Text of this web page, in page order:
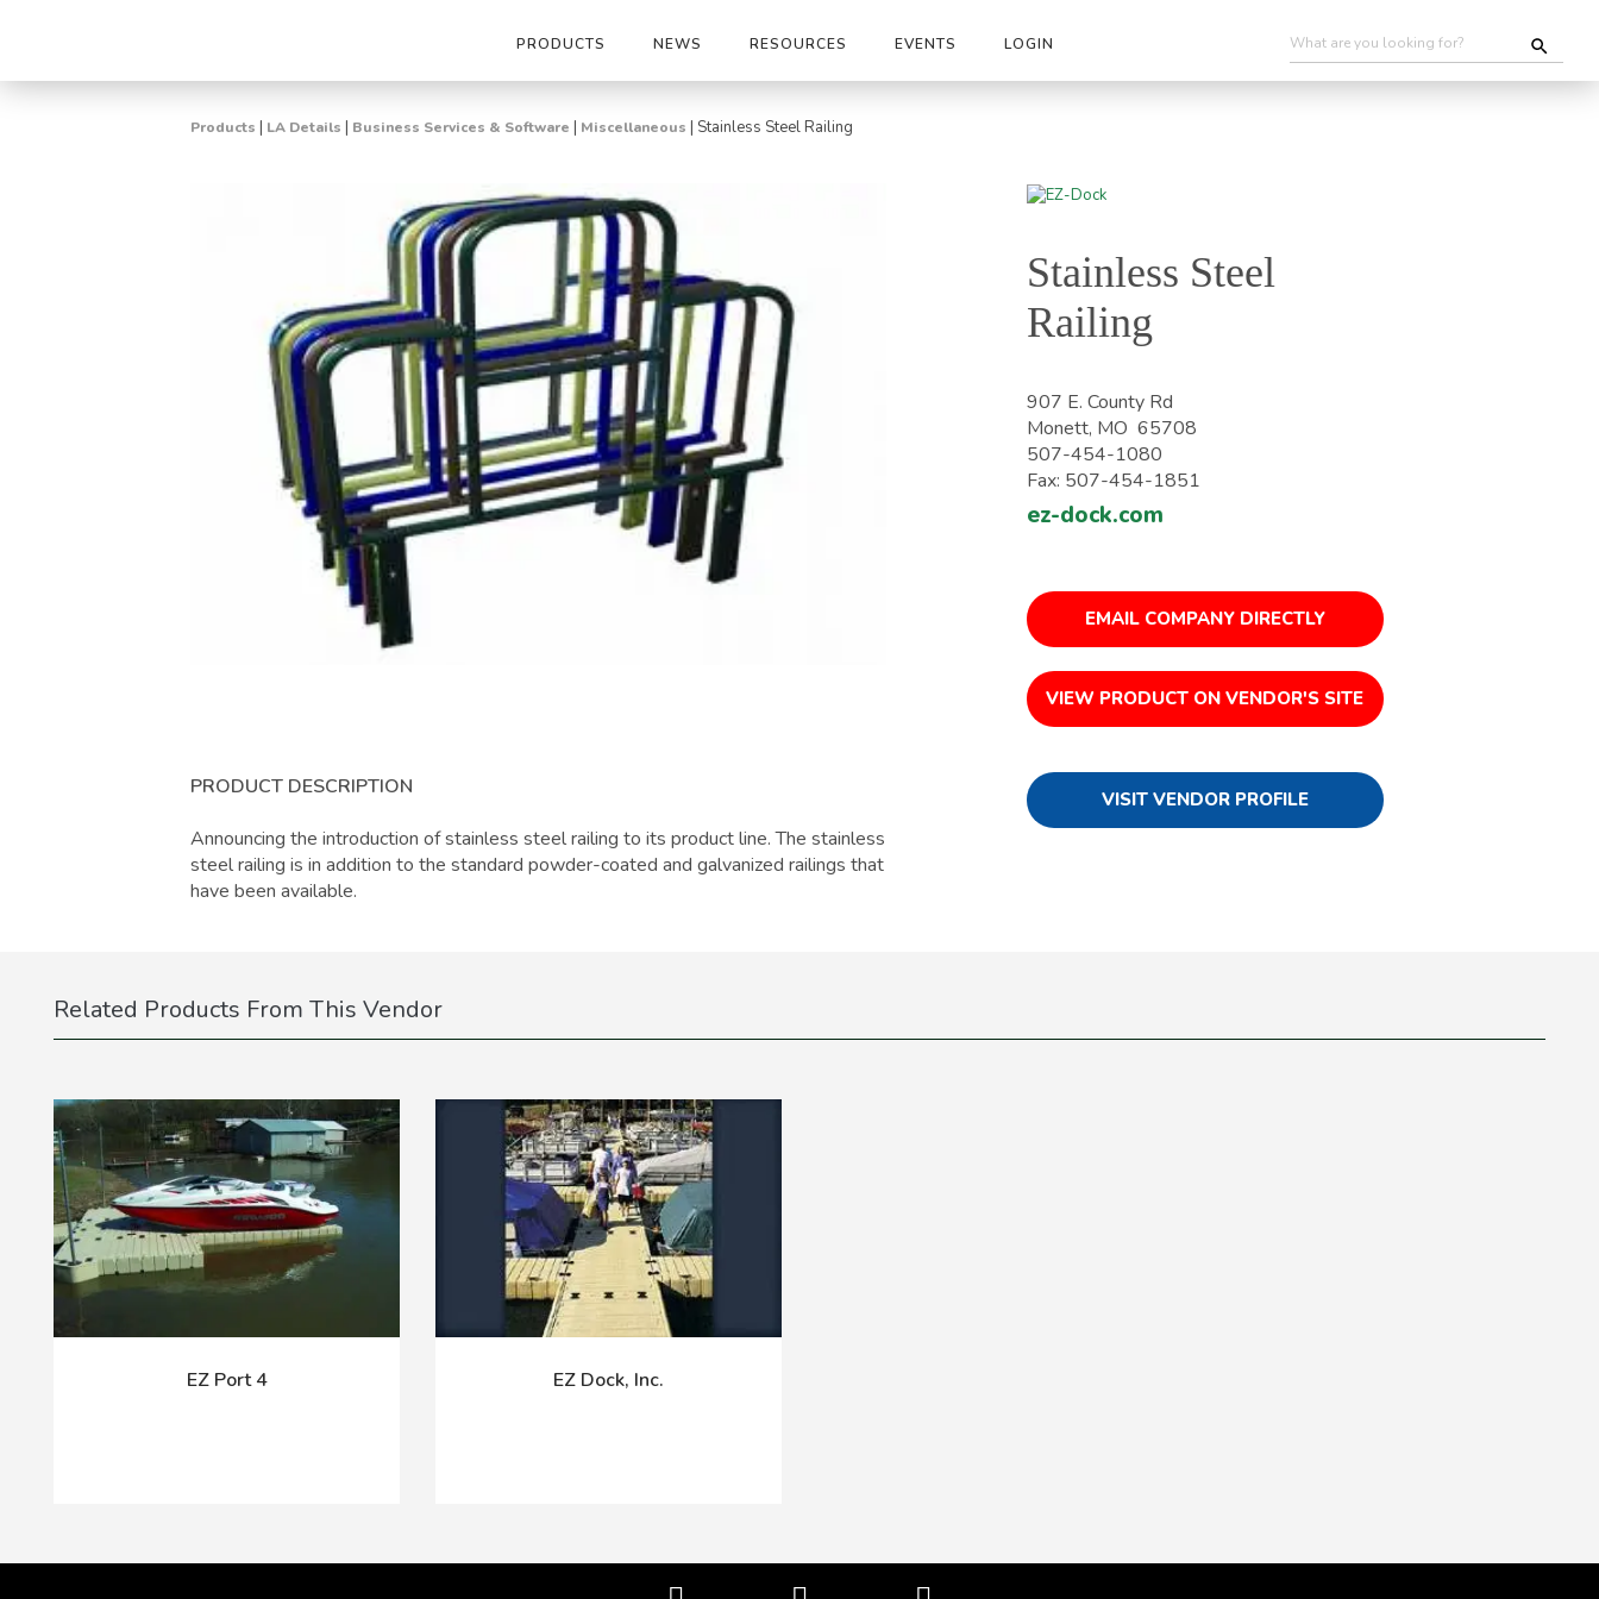
PRODUCTS NEWS RESOURCES EVENTS LOGIN
Products | LA Details | Business Services & Software | Miscellaneous | Stainless Steel Railing
PRODUCT DESCRIPTION
Announcing the introduction of stainless steel railing to its product line. The stainless
steel railing is in addition to the standard powder-coated and galvanized railings that
have been available.
Stainless Steel
Railing
907 E. County Rd
Monett, MO 65708
507-454-1080
Fax: 507-454-1851
ez-dock.com
EMAIL COMPANY DIRECTLY
VIEW PRODUCT ON VENDOR'S SITE
VISIT VENDOR PROFILE
Related Products From This Vendor
EZ Port 4 EZ Dock, Inc.